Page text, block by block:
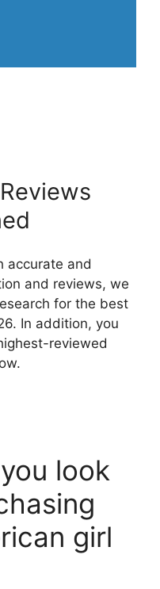
Reviews
accurate and
and reviews, we
for the best
In addition, you
reviewed
look
girl